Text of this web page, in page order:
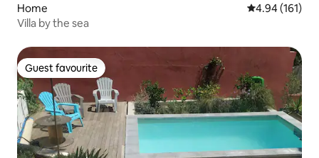
Home 4.94 out of 5
4.94 (161)
Villa by the sea
Guest favourite
Guest favourite